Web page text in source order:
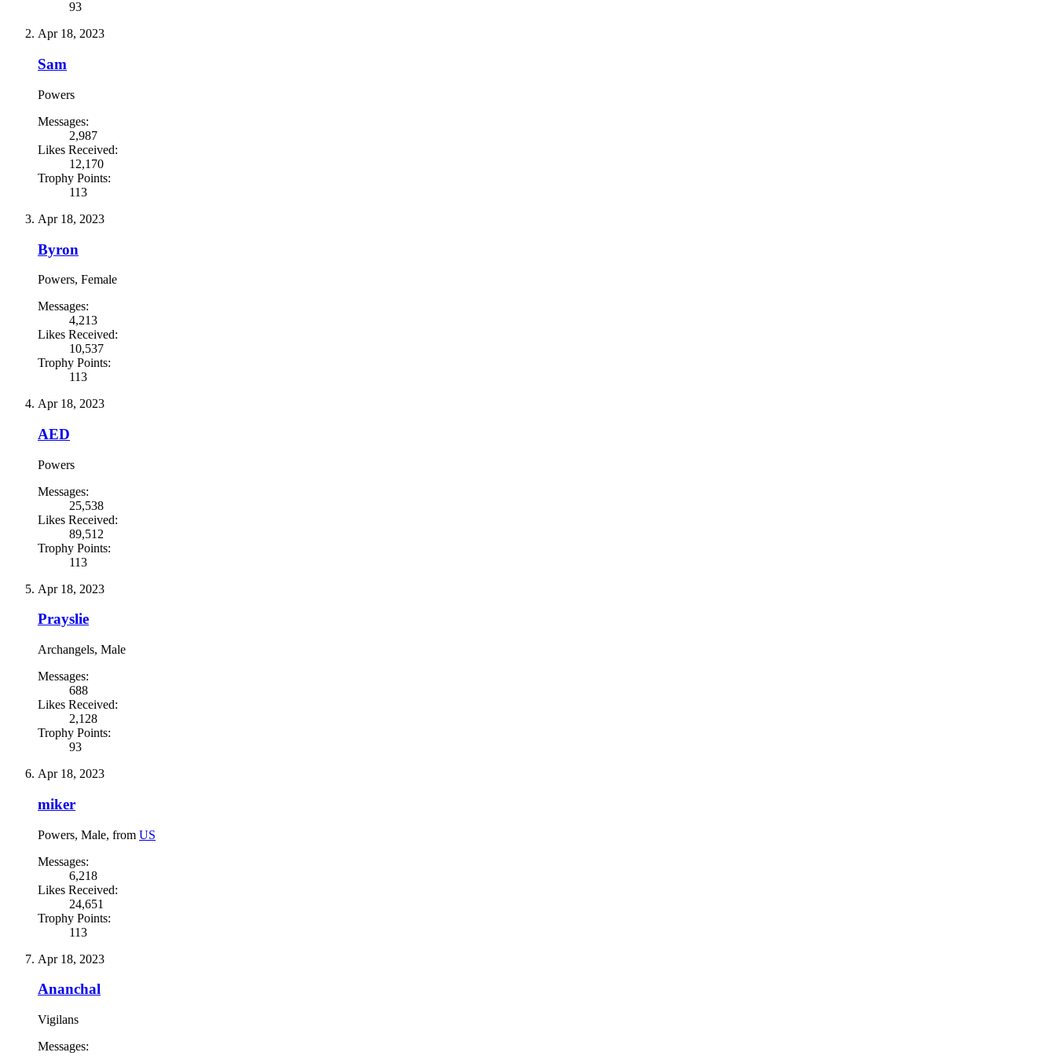
93
Apr 18, 2023
Sam
Powers
Messages:
2,987
Likes Received:
12,170
Trophy Points:
113
Apr 18, 2023
Byron
Powers, Female
Messages:
4,213
Likes Received:
10,537
Trophy Points:
113
Apr 18, 2023
AED
Powers
Messages:
25,538
Likes Received:
89,512
Trophy Points:
113
Apr 18, 2023
Prayslie
Archangels, Male
Messages:
688
Likes Received:
2,128
Trophy Points:
93
Apr 18, 2023
miker
Powers, Male, from US
Messages:
6,218
Likes Received:
24,651
Trophy Points:
113
Apr 18, 2023
Ananchal
Vigilans
Messages: